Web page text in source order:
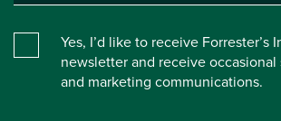
Yes, I’d like to receive Forrester’s
newsletter and receive
and marketing communications.